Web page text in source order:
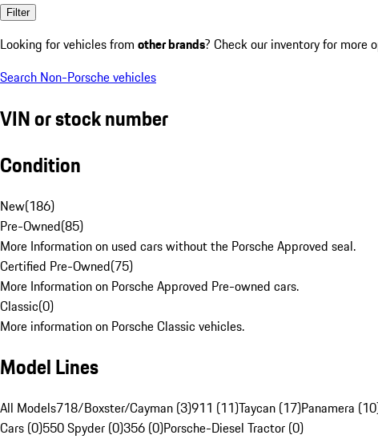
Filter
Looking for vehicles from other brands? Check our inventory for more
Search Non-Porsche vehicles
VIN or stock number
Condition
New(186)
Pre-Owned(85)
More Information on used cars without the Porsche Approved seal.
Certified Pre-Owned(75)
More Information on Porsche Approved Pre-owned cars.
Classic(0)
More information on Porsche Classic vehicles.
Model Lines
All Models718/Boxster/Cayman (3)911 (11)Taycan (17)Panamera
Cars (0)550 Spyder (0)356 (0)Porsche-Diesel Tractor (0)